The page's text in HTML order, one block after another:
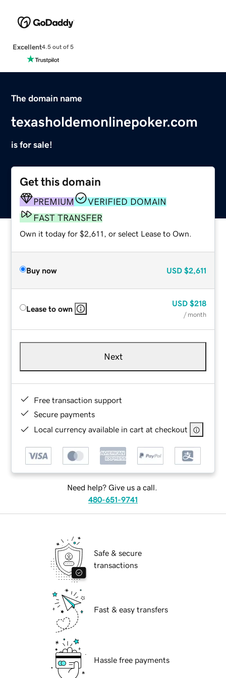
Excellent4.5 out of 5
The domain name
texasholdemonlinepoker.com
is for sale!
Get this domain
PREMIUM
VERIFIED DOMAIN
FAST TRANSFER
Own it today for $2,611, or select Lease to Own.
Buy now USD $2,611
Lease to own
USD $218
/ month
Next
Free transaction support
Secure payments
Local currency available in cart at checkout
Need help? Give us a call.
480-651-9741
Safe & secure
transactions
Fast & easy transfers
Hassle free payments